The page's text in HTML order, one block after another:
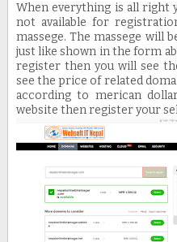
When everything is all right
not available for
massege. The massege will
just like shown in the form
register then you will see
see the price of related
according to merican
website then register your